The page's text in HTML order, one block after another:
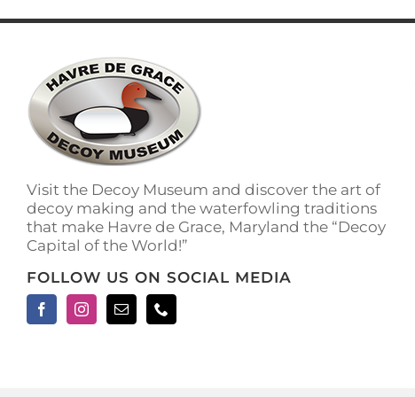
multiple
The
options
may
be
chosen
on
product
page
Visit the Decoy Museum and discover the art of
decoy making and the waterfowling traditions
that make Havre de Grace, Maryland the “Decoy
Capital of the World!”
FOLLOW US ON SOCIAL MEDIA